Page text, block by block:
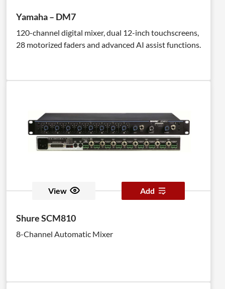
Yamaha – DM7
120-channel digital mixer, dual 12-inch touchscreens,
28 motorized faders and advanced AI assist functions.
View Add
Shure SCM810
8-Channel Automatic Mixer